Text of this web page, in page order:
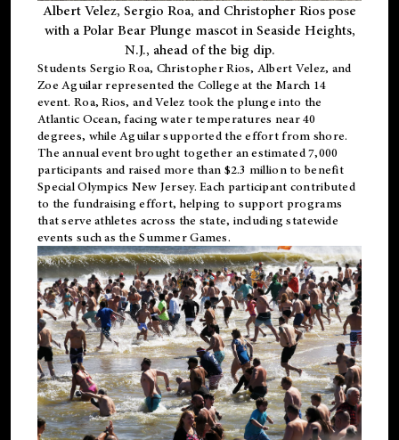
Albert Velez, Sergio Roa, and Christopher Rios pose
with a Polar Bear Plunge mascot in Seaside Heights,
N.J., ahead of the big dip.
Students Sergio Roa, Christopher Rios, Albert Velez, and
Zoe Aguilar represented the College at the March 14
event. Roa, Rios, and Velez took the plunge into the
Atlantic Ocean, facing water temperatures near 40
degrees, while Aguilar supported the effort from shore.
The annual event brought together an estimated 7,000
participants and raised more than $2.3 million to benefit
Special Olympics New Jersey. Each participant contributed
to the fundraising effort, helping to support programs
that serve athletes across the state, including statewide
events such as the Summer Games.